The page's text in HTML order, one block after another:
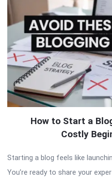
How to Start a
Costly
Starting a blog feels like
You’re ready to share your